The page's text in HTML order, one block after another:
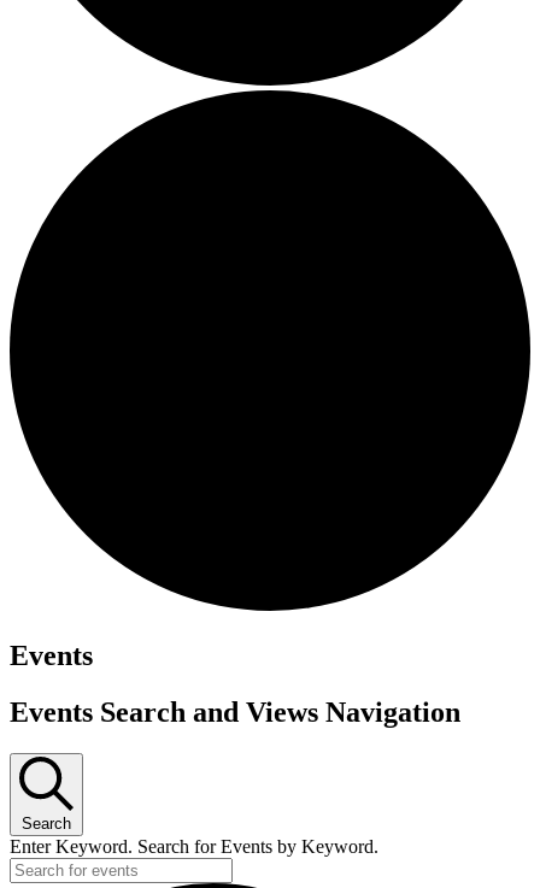
Events
Events Search and Views Navigation
Search
Enter Keyword. Search for Events by Keyword.